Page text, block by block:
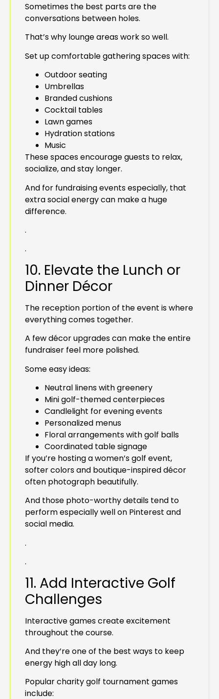
Sometimes the best parts are the
conversations between holes.
That’s why lounge areas work so well.
Set up comfortable gathering spaces with:
Outdoor seating
Umbrellas
Branded cushions
Cocktail tables
Lawn games
Hydration stations
Music
These spaces encourage guests to relax,
socialize, and stay longer.
And for fundraising events especially, that
extra social energy can make a huge
difference.
.
.
10. Elevate the Lunch or
Dinner Décor
The reception portion of the event is where
everything comes together.
A few décor upgrades can make the entire
fundraiser feel more polished.
Some easy ideas:
Neutral linens with greenery
Mini golf-themed centerpieces
Candlelight for evening events
Personalized menus
Floral arrangements with golf balls
Coordinated table signage
If you’re hosting a women’s golf event,
softer colors and boutique-inspired décor
often photograph beautifully.
And those photo-worthy details tend to
perform especially well on Pinterest and
social media.
.
.
11. Add Interactive Golf
Challenges
Interactive games create excitement
throughout the course.
And they’re one of the best ways to keep
energy high all day long.
Popular charity golf tournament games
include: